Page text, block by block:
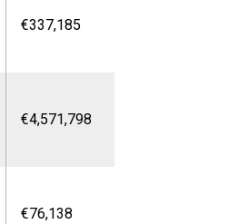
€337,185
€4,571,798
€76,138